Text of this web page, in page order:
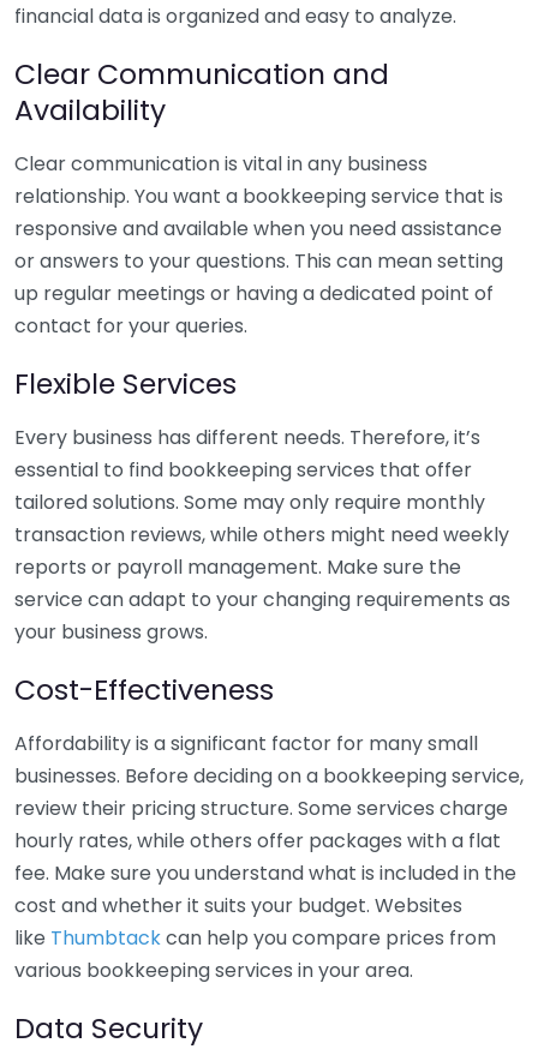
financial data is organized and easy to analyze.
Clear Communication and
Availability
Clear communication is vital in any business
relationship. You want a bookkeeping service that is
responsive and available when you need assistance
or answers to your questions. This can mean setting
up regular meetings or having a dedicated point of
contact for your queries.
Flexible Services
Every business has different needs. Therefore, it’s
essential to find bookkeeping services that offer
tailored solutions. Some may only require monthly
transaction reviews, while others might need weekly
reports or payroll management. Make sure the
service can adapt to your changing requirements as
your business grows.
Cost-Effectiveness
Affordability is a significant factor for many small
businesses. Before deciding on a bookkeeping service,
review their pricing structure. Some services charge
hourly rates, while others offer packages with a flat
fee. Make sure you understand what is included in the
cost and whether it suits your budget. Websites
like Thumbtackcan help you compare prices from
various bookkeeping services in your area.
Data Security